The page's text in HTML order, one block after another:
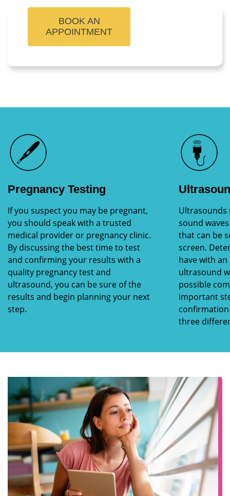
BOOK AN
APPOINTMENT
Pregnancy Testing
If you suspect you may be pregnant,
you should speak with a trusted
medical provider or pregnancy clinic.
By discussing the best time to test
and confirming your results with a
quality pregnancy test and
ultrasound, you can be sure of the
results and begin planning your next
step.
Ultrasounds
sound
that can be
screen.
have with
ultrasound
possible
important
three